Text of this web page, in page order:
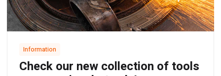
Information
Check our new collection of tools